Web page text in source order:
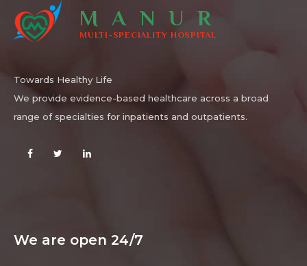
MANUR
MULTI-SPECIALITY HOSPITAL
Towards Healthy Life
We provide evidence-based healthcare across a broad
range of specialties for inpatients and outpatients.
We are open 24/7